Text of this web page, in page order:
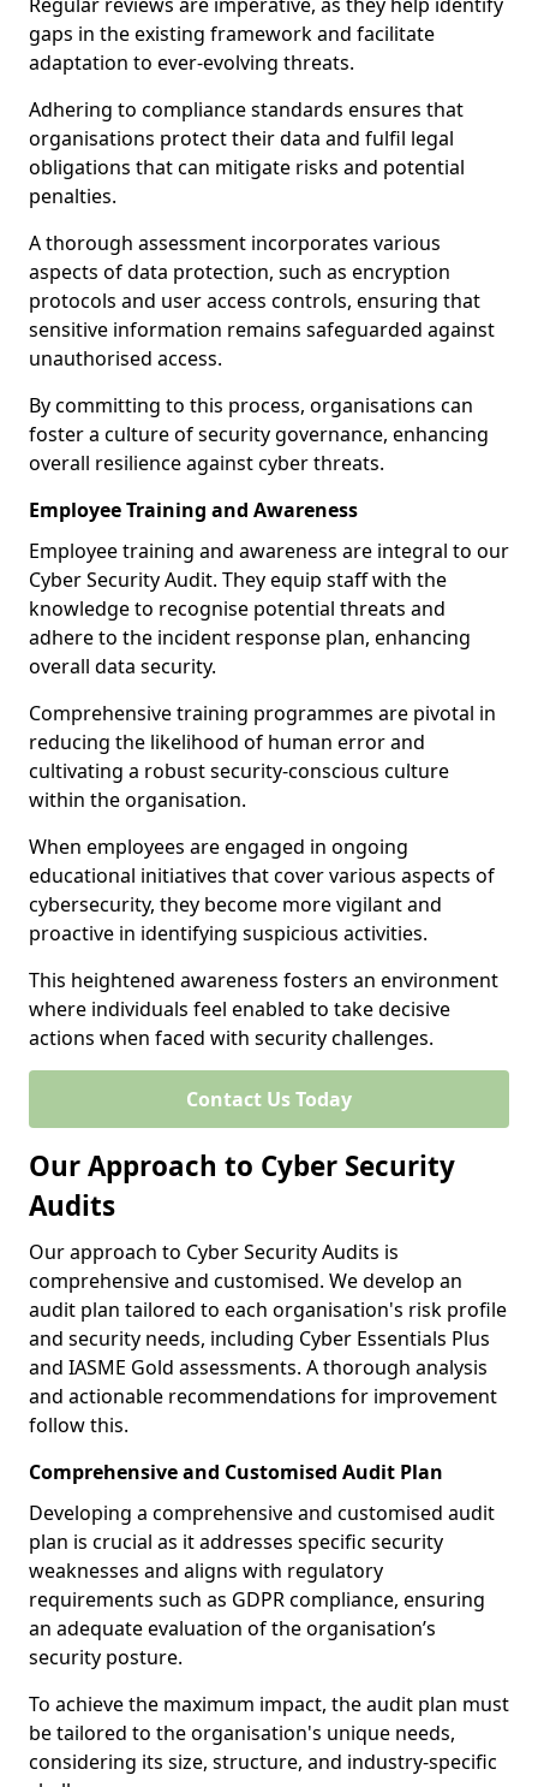
gaps in the existing framework and facilitate
adaptation to ever-evolving threats.
Adhering to compliance standards ensures that
organisations protect their data and fulfil legal
obligations that can mitigate risks and potential
penalties.
A thorough assessment incorporates various
aspects of data protection, such as encryption
protocols and user access controls, ensuring that
sensitive information remains safeguarded against
unauthorised access.
By committing to this process, organisations can
foster a culture of security governance, enhancing
overall resilience against cyber threats.
Employee Training and Awareness
Employee training and awareness are integral to our
Cyber Security Audit. They equip staff with the
knowledge to recognise potential threats and
adhere to the incident response plan, enhancing
overall data security.
Comprehensive training programmes are pivotal in
reducing the likelihood of human error and
cultivating a robust security-conscious culture
within the organisation.
When employees are engaged in ongoing
educational initiatives that cover various aspects of
cybersecurity, they become more vigilant and
proactive in identifying suspicious activities.
This heightened awareness fosters an environment
where individuals feel enabled to take decisive
actions when faced with security challenges.
Contact Us Today
Our Approach to Cyber Security
Audits
Our approach to Cyber Security Audits is
comprehensive and customised. We develop an
audit plan tailored to each organisation's risk profile
and security needs, including Cyber Essentials Plus
and IASME Gold assessments. A thorough analysis
and actionable recommendations for improvement
follow this.
Comprehensive and Customised Audit Plan
Developing a comprehensive and customised audit
plan is crucial as it addresses specific security
weaknesses and aligns with regulatory
requirements such as GDPR compliance, ensuring
an adequate evaluation of the organisation’s
security posture.
To achieve the maximum impact, the audit plan must
be tailored to the organisation's unique needs,
considering its size, structure, and industry-specific